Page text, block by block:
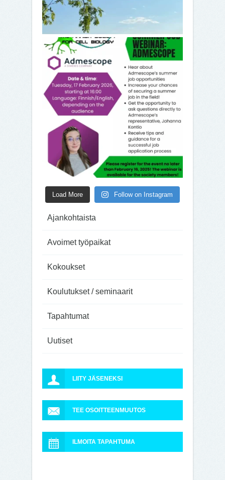
Load More Follow on Instagram
Ajankohtaista
Avoimet työpaikat
Kokoukset
Koulutukset / seminaarit
Tapahtumat
Uutiset
LIITY JÄSENEKSI
TEE OSOITTEENMUUTOS
ILMOITA TAPAHTUMA